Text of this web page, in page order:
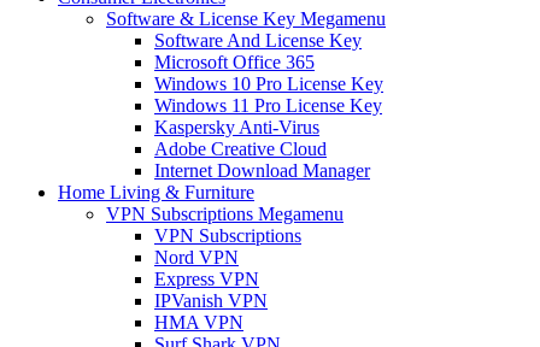
Software & License Key Megamenu
Software And License Key
Microsoft Office 365
Windows 10 Pro License Key
Windows 11 Pro License Key
Kaspersky Anti-Virus
Adobe Creative Cloud
Internet Download Manager
Home Living & Furniture
VPN Subscriptions Megamenu
VPN Subscriptions
Nord VPN
Express VPN
IPVanish VPN
HMA VPN